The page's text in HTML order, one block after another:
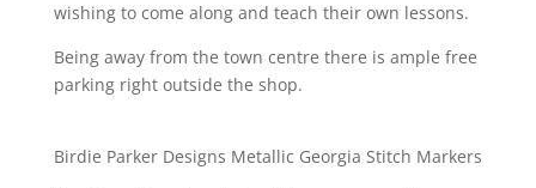
wishing to come along and teach their own lessons.
Being away from the town centre there is ample free
parking right outside the shop.
Birdie Parker Designs Metallic Georgia Stitch Markers